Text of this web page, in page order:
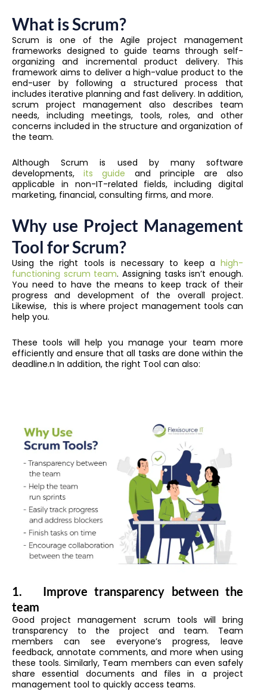
What is Scrum?
Scrum is one of the Agile project management
frameworks designed to guide teams through self-
organizing and incremental product delivery. This
framework aims to deliver a high-value product to the
end-user by following a structured process that
includes iterative planning and fast delivery. In addition,
scrum project management also describes team
needs, including meetings, tools, roles, and other
concerns included in the structure and organization of
the team.
Although Scrum is used by many software
developments,its guide and principle are also
applicable in non-IT-related fields, including digital
marketing, financial, consulting firms, and more.
Why use Project Management
Tool for Scrum?
Using the right tools is necessary to keep a high-
functioning scrum team. Assigning tasks isn’t enough.
You need to have the means to keep track of their
progress and development of the overall project.
Likewise, this is where project management tools can
help you.
These tools will help you manage your team more
efficiently and ensure that all tasks are done within the
deadline.n In addition, the right Tool can also:
1. Improve transparency between the
team
Good project management scrum tools will bring
transparency to the project and team. Team
members can see everyone’s progress, leave
feedback, annotate comments, and more when using
these tools. Similarly, Team members can even safely
share essential documents and files in a project
management tool to quickly access teams.